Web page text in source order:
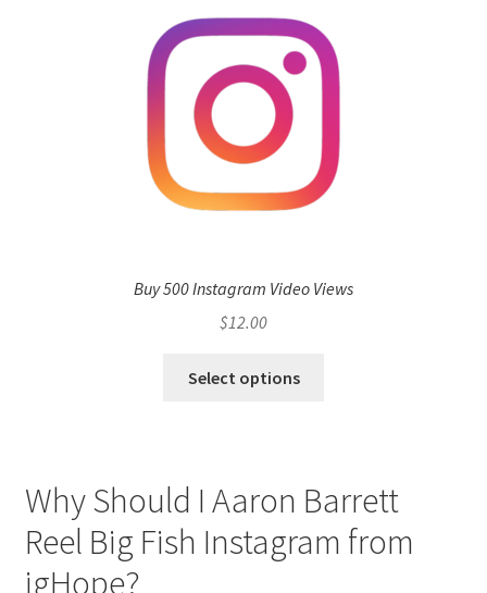
Buy 500 Instagram Video Views
$12.00
Select options
Why Should I Aaron Barrett
Reel Big Fish Instagram from
igHope?